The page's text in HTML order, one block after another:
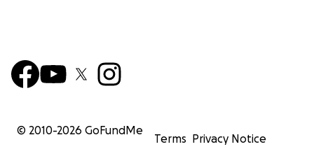
© 2010-2026 GoFundMe
Terms Privacy Notice